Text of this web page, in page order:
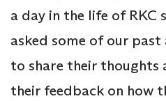
a day in the life of RKC
asked some of our
to share their thoughts
their feedback on how